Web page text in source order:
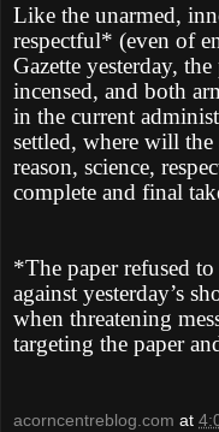
Like the unarmed,
respectful* (even of
Gazette yesterday,
incensed, and both
in the current
settled, where will
reason, science,
complete and final
*The paper refused
against yesterday’s
when threatening
targeting the paper
acorncentreblog.com at